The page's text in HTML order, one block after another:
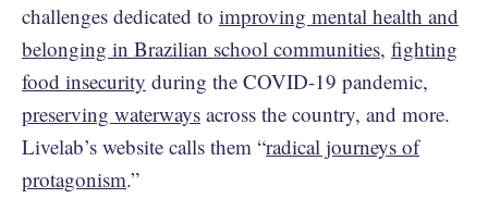
challenges dedicated to improving mental health and
belonging in Brazilian school communities, fighting
food insecurity during the COVID-19 pandemic,
preserving waterways across the country, and more.
Livelab’s website calls them “radical journeys of
protagonism.”